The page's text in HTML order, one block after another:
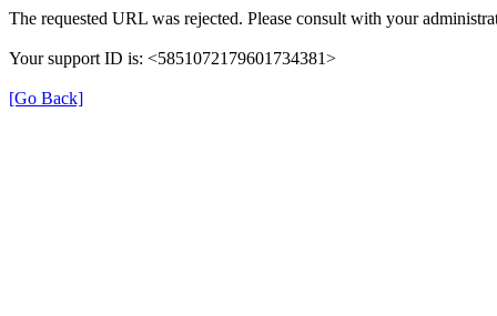
The requested URL was rejected. Please consult with your
Your support ID is: <5851072179601734381>
[Go Back]